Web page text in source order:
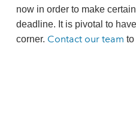
now in order to make
deadline. It is pivotal to
corner. Contact our team to